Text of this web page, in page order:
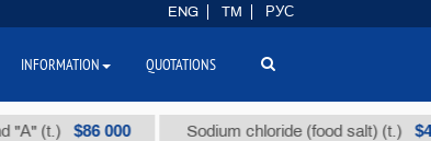
$86 000 Sodium chloride (food salt) (t.) $40
ENG TM РУС
INFORMATION QUOTATIONS